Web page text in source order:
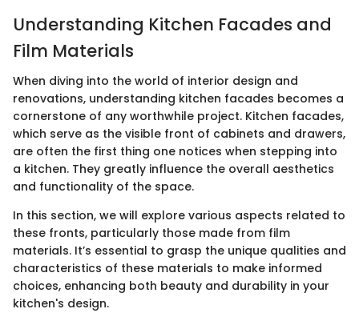
Understanding Kitchen Facades and
Film Materials
When diving into the world of interior design and
renovations, understanding kitchen facades becomes a
cornerstone of any worthwhile project. Kitchen facades,
which serve as the visible front of cabinets and drawers,
are often the first thing one notices when stepping into
a kitchen. They greatly influence the overall aesthetics
and functionality of the space.
In this section, we will explore various aspects related to
these fronts, particularly those made from film
materials. It’s essential to grasp the unique qualities and
characteristics of these materials to make informed
choices, enhancing both beauty and durability in your
kitchen's design.